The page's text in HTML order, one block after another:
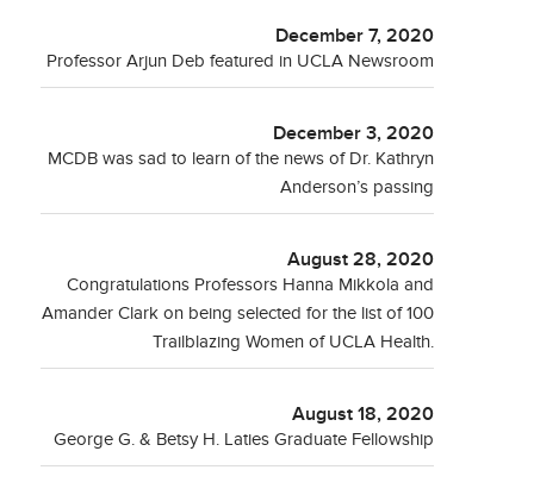
December 7, 2020
Professor Arjun Deb featured in UCLA Newsroom
December 3, 2020
MCDB was sad to learn of the news of Dr. Kathryn
Anderson’s passing
August 28, 2020
Congratulations Professors Hanna Mikkola and
Amander Clark on being selected for the list of 100
Trailblazing Women of UCLA Health.
August 18, 2020
George G. & Betsy H. Laties Graduate Fellowship